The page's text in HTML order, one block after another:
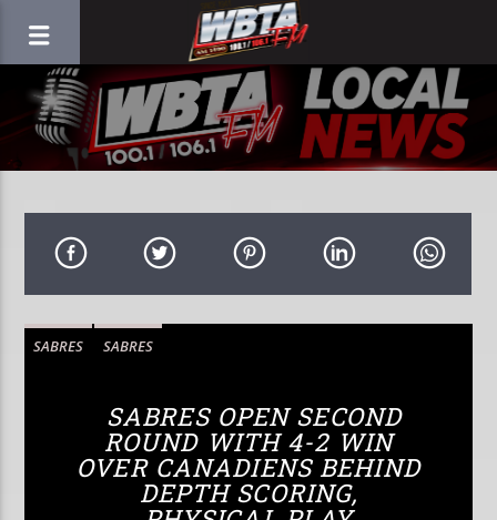
SABRES SABRES
SABRES OPEN SECOND
ROUND WITH 4-2 WIN
OVER CANADIENS BEHIND
DEPTH SCORING,